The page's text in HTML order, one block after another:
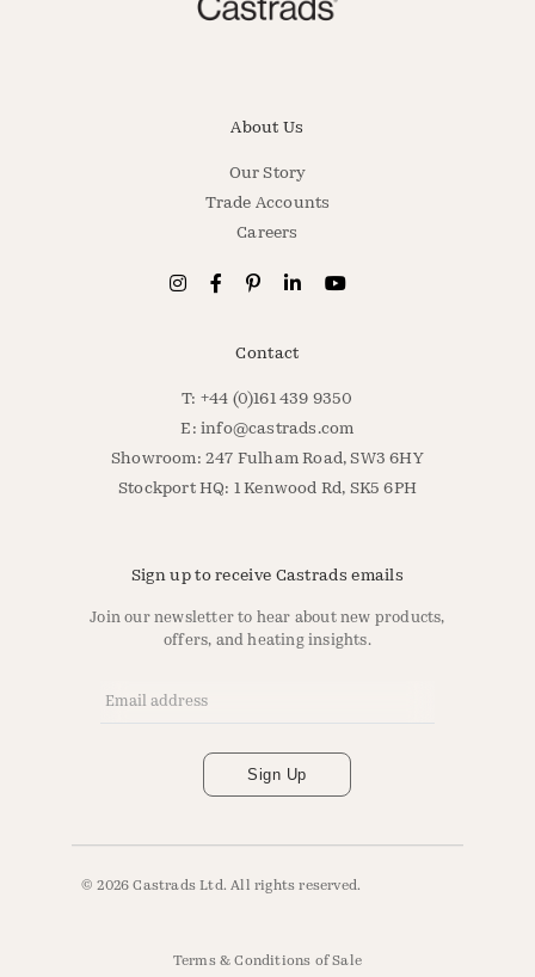
About Us
Our Story
Trade Accounts
Careers
Contact
T: +44 (0)161 439 9350
E:info@castrads.com
Showroom: 247 Fulham Road, SW3 6HY
Stockport HQ: 1 Kenwood Rd, SK5 6PH
Sign up to receive Castrads emails
Join our newsletter to hear about new products,
offers, and heating insights.
Sign Up
© 2026 Castrads Ltd. All rights reserved.
Terms & Conditions of Sale